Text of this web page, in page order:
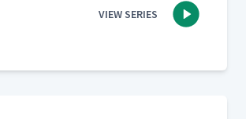
VIEW SERIES